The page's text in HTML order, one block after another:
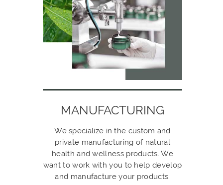
MANUFACTURING
We specialize in the custom and
private manufacturing of natural
health and wellness products. We
want to work with you to help develop
and manufacture your products.